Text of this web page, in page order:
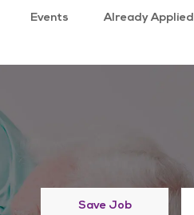
Events Already Applied
Save Job